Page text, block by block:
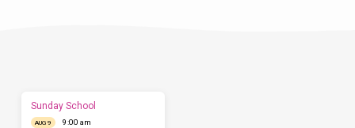
Sunday School
AUG 9 9:00 am